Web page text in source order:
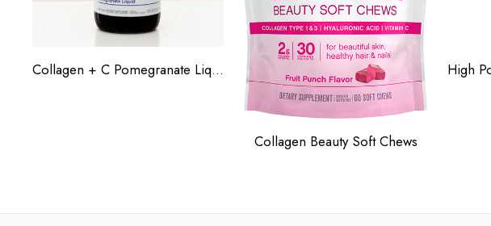
Collagen + C Pomegranate Liquid
Collagen Beauty Soft Chews